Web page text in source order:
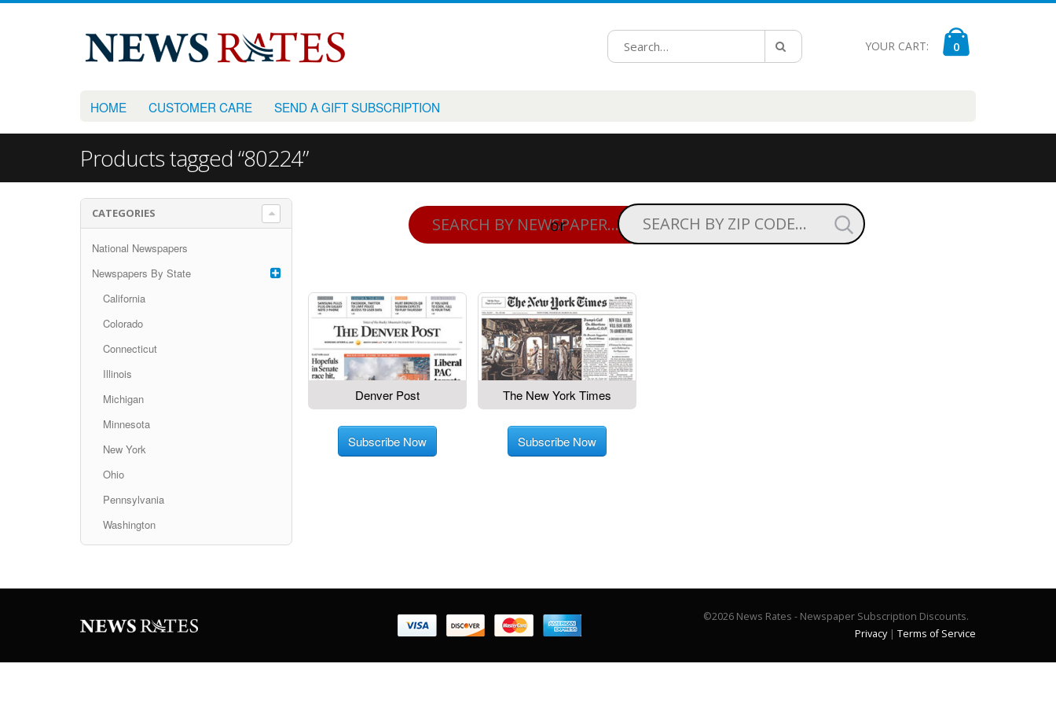
YOUR CART: 0
HOME CUSTOMER CARE SEND A GIFT SUBSCRIPTION
Products tagged “80224”
or
Denver Post
Subscribe Now
The New York Times
Subscribe Now
CATEGORIES
National Newspapers
Newspapers By State
California
Colorado
Connecticut
Illinois
Michigan
Minnesota
New York
Ohio
Pennsylvania
Washington
©2026 News Rates - Newspaper Subscription Discounts.
Privacy| Terms of Service